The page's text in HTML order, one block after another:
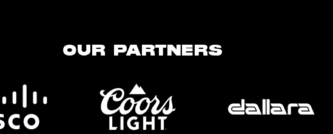
OUR PARTNERS